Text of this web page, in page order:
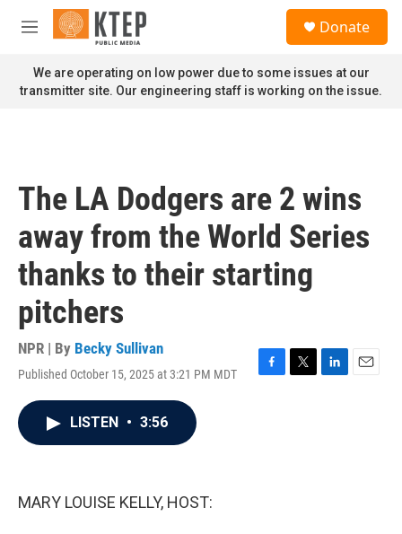
Skip to main content
M
n
u
Donate
We are operating on low power due to some issues at our
transmitter site. Our engineering staff is working on the issue.
The LA Dodgers are 2 wins
away from the World Series
thanks to their starting
pitchers
NPR | By Becky Sullivan
Published October 15, 2025 at 3:21 PM MDT
F
T
L
E
LISTEN • 3:56
MARY LOUISE KELLY, HOST: